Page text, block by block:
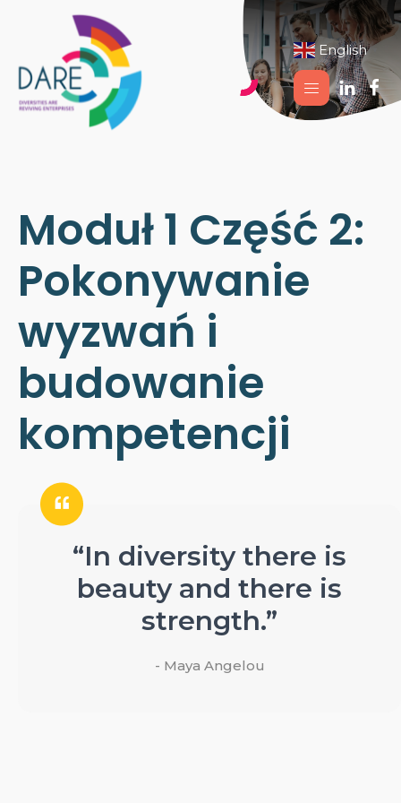
English
Moduł 1 Część 2:
Pokonywanie
wyzwań i
budowanie
kompetencji
“In diversity there is
beauty and there is
strength.”
- Maya Angelou